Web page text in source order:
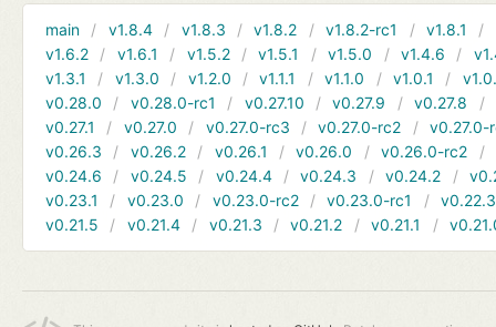
main v1.8.4 v1.8.3 v1.8.2 v1.8.2-rc1 v1.8.1
v1.6.2
v1.6.1 v1.5.2 v1.5.1 v1.5.0 v1.4.6
v1.3.1
v1.3.0 v1.2.0 v1.1.1 v1.1.0 v1.0.1
v0.28.0
v0.28.0-rc1 v0.27.10 v0.27.9 v0.27.8
v0.27.1
v0.27.0 v0.27.0-rc3 v0.27.0-rc2
v0.27.0-
v0.26.3
v0.26.2 v0.26.1 v0.26.0 v0.26.0-rc2
v0.24.6
v0.24.5 v0.24.4 v0.24.3 v0.24.2
v0.23.1
v0.23.0 v0.23.0-rc2 v0.23.0-rc1
v0.22.3
v0.21.5
v0.21.4 v0.21.3 v0.21.2 v0.21.1